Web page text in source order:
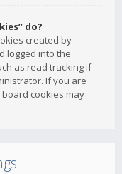
do?
created by
logged into the
as read tracking if
If you are
cookies may